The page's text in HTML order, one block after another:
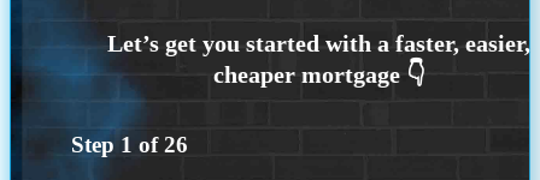
Step 1 of26